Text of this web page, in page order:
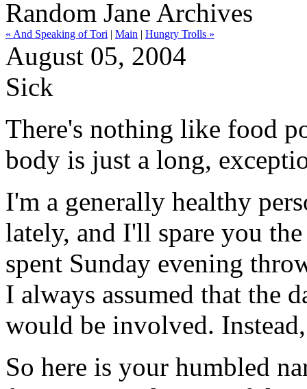
Random Jane Archives
« And Speaking of Tori | Main | Hungry Trolls »
August 05, 2004
Sick
There's nothing like food
body is just a long,
I'm a generally healthy
lately, and I'll spare you
spent Sunday evening
I always assumed that the
would be involved.
So here is your humbled